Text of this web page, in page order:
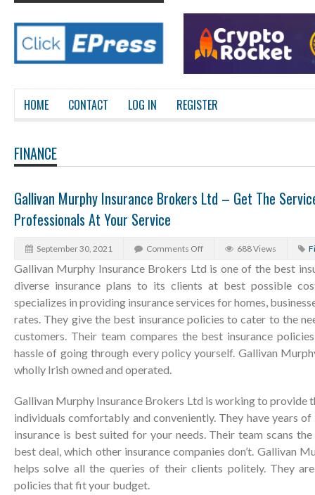
HOME CONTACT LOG IN REGISTER
FINANCE
Gallivan Murphy Insurance Brokers Ltd – Get The
Professionals At Your Service
September 30, 2021 Comments Off 688 Views
Gallivan Murphy Insurance Brokers Ltd is one of the best
diverse insurance plans to its clients at best possible
specializes in providing insurance services for homes,
rates. They give the best insurance policies to cater to the
customers. Their team compares the best insurance
hassle of going through every policy yourself. Gallivan
wholly Irish owned and operated.
Gallivan Murphy Insurance Brokers Ltd is working to provide
individuals comfortably and conveniently. They have years
insurance is best suited for your needs. Their team scans
best deal, which other insurance companies don’t. Gallivan
helps solve all the queries of their clients politely. They
policies that fit your budget.